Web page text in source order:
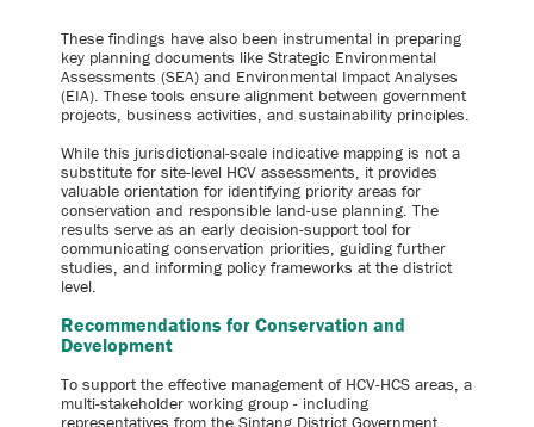
These findings have also been instrumental in preparing
key planning documents like Strategic Environmental
Assessments (SEA) and Environmental Impact Analyses
(EIA). These tools ensure alignment between government
projects, business activities, and sustainability principles.
While this jurisdictional-scale indicative mapping is not a
substitute for site-level HCV assessments, it provides
valuable orientation for identifying priority areas for
conservation and responsible land-use planning. The
results serve as an early decision-support tool for
communicating conservation priorities, guiding further
studies, and informing policy frameworks at the district
level.
Recommendations for Conservation and
Development
To support the effective management of HCV-HCS areas, a
multi-stakeholder working group - including
representatives from the Sintang District Government,